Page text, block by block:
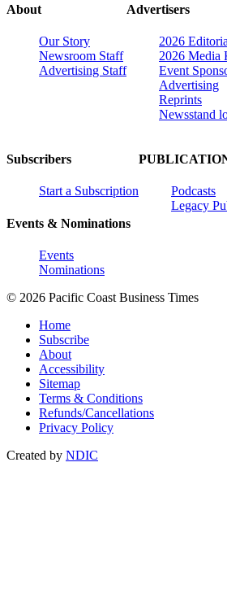
About
Our Story
Newsroom Staff
Advertising Staff
Advertisers
2026
2026 Media
Event
Advertising
Reprints
Newsstand
Subscribers
Start a Subscription
Events & Nominations
Events
Nominations
Podcasts
Legacy
© 2026 Pacific Coast Business Times
Home
Subscribe
About
Accessibility
Sitemap
Terms & Conditions
Refunds/Cancellations
Privacy Policy
Created by NDIC